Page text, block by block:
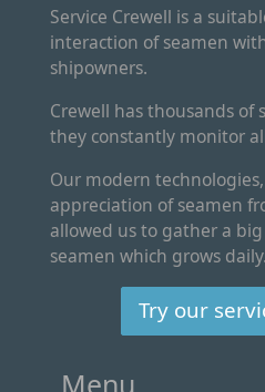
Service Crewell is a
interaction of seamen
shipowners.
Crewell has thousands of
they constantly monitor
Our modern
appreciation of seamen
allowed us to gather a
seamen which grows daily.
Try our
Menu